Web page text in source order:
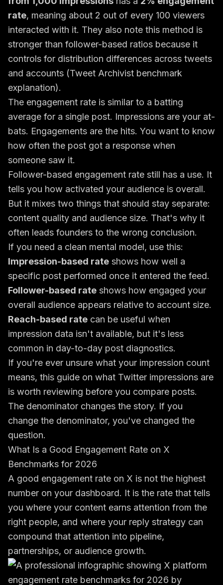
rate, meaning about 2 out of every 100 viewers
interacted with it. They also note this method is
stronger than follower-based ratios because it
controls for distribution differences across tweets
and accounts (Tweet Archivist benchmark
explanation).
The engagement rate is similar to a batting
average for a single post. Impressions are your at-
bats. Engagements are the hits. You want to know
how often the post got a response when
someone saw it.
Follower-based engagement rate still has a use. It
tells you how activated your audience is overall.
But it mixes two things that should stay separate:
content quality and audience size. That's why it
often leads founders to the wrong conclusion.
If you need a clean mental model, use this:
Impression-based rate shows how well a
specific post performed once it entered the feed.
Follower-based rate shows how engaged your
overall audience appears relative to account size.
Reach-based rate can be useful when
impression data isn't available, but it's less
common in day-to-day post diagnostics.
If you're ever unsure what your impression count
means, this guide on what Twitter impressions are
is worth reviewing before you compare posts.
The denominator changes the story. If you
change the denominator, you've changed the
question.
What Is a Good Engagement Rate on X
Benchmarks for 2026
A good engagement rate on X is not the highest
number on your dashboard. It is the rate that tells
you where your content earns attention from the
right people, and where your reply strategy can
compound that attention into pipeline,
partnerships, or audience growth.